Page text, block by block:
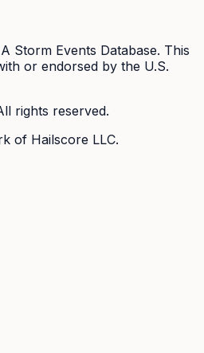
Storm Events Database. This
or endorsed by the U.S.
rights reserved.
of Hailscore LLC.